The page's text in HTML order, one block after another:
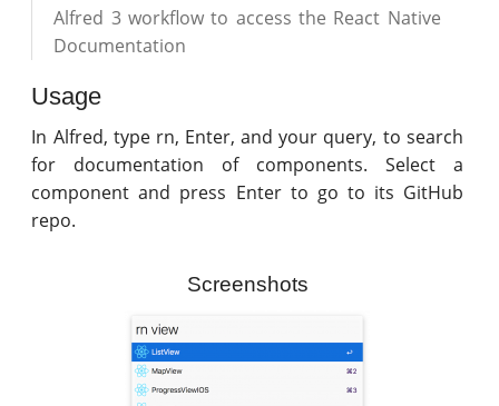
Alfred 3 workflow to access the React Native
Documentation
Usage
In Alfred, type rn, Enter, and your query, to search
for documentation of components. Select a
component and press Enter to go to its GitHub
repo.
Screenshots